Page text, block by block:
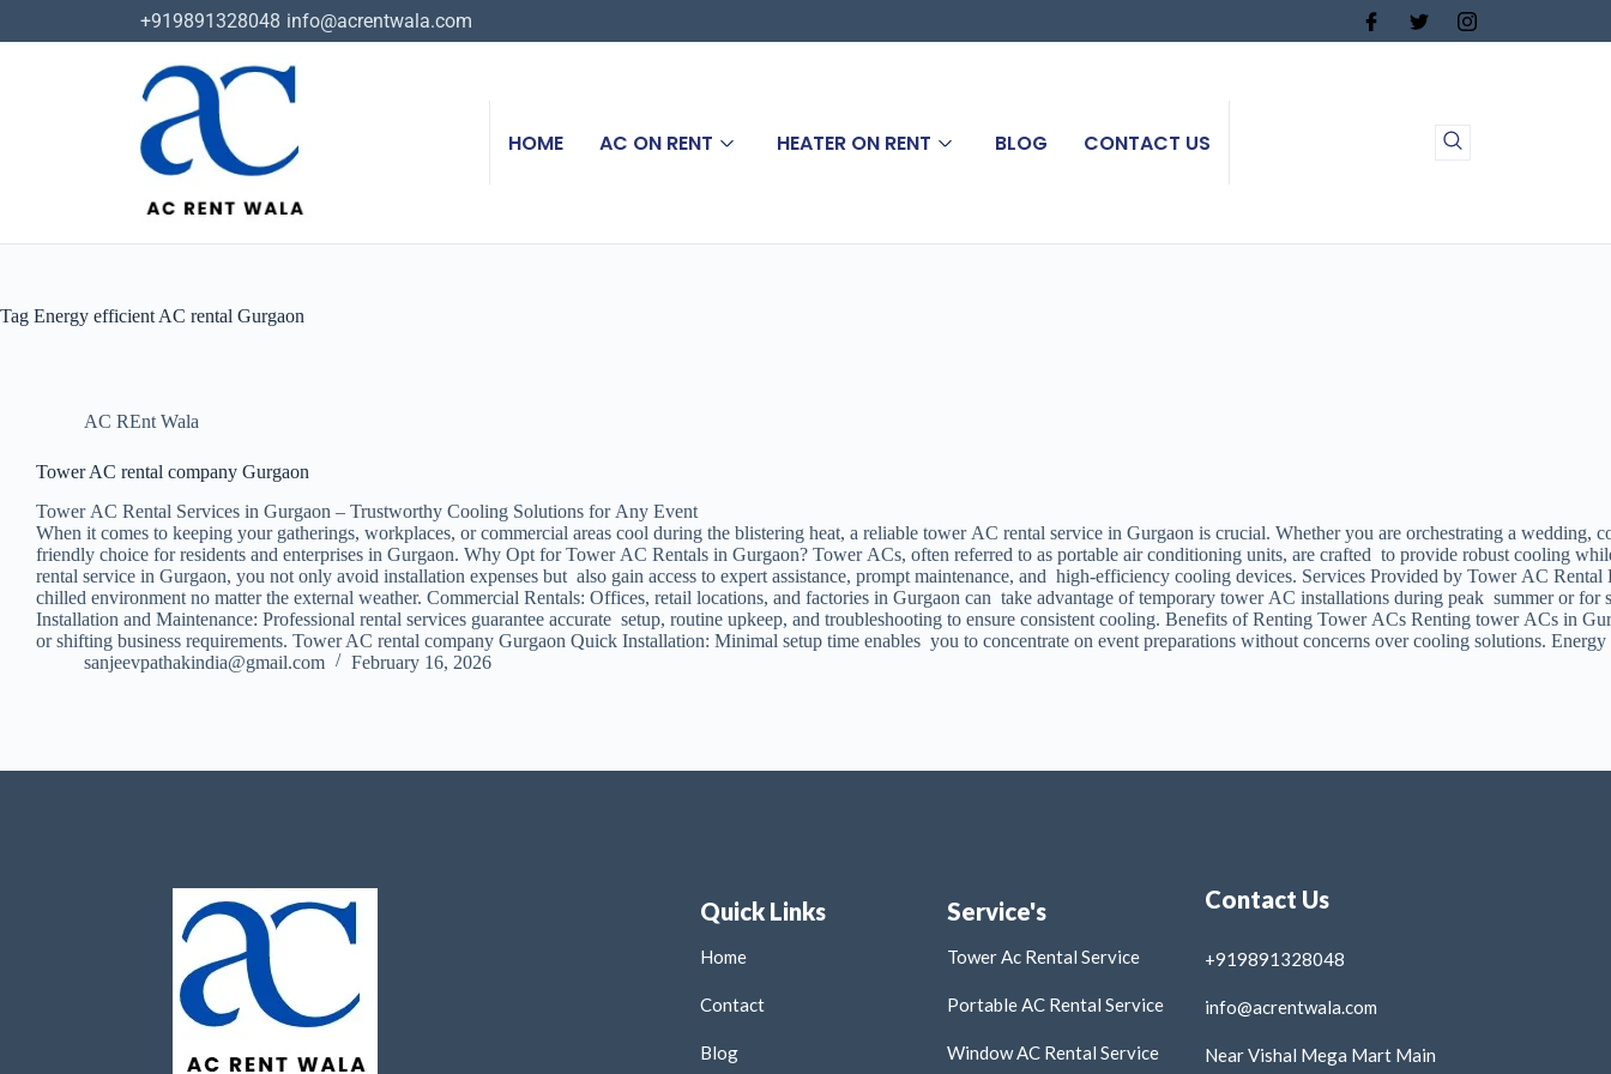
+919891328048 info@acrentwala.com
HOME AC ON RENT HEATER ON RENT BLOG CONTACT US
Tag Energy efficient AC rental Gurgaon
AC REnt Wala
Tower AC rental company Gurgaon
Tower AC Rental Services in Gurgaon – Trustworthy Cooling Solutions for Any Event
When it comes to keeping your gatherings, workplaces, or commercial areas cool during the blistering heat, a reliable tower AC rental service in Gurgaon is crucial. Whether you are orchestrating a
friendly choice for residents and enterprises in Gurgaon. Why Opt for Tower AC Rentals in Gurgaon? Tower ACs, often referred to as portable air conditioning units, are crafted to provide robust cooling
rental service in Gurgaon, you not only avoid installation expenses but also gain access to expert assistance, prompt maintenance, and high-efficiency cooling devices. Services Provided by Tower AC
chilled environment no matter the external weather. Commercial Rentals: Offices, retail locations, and factories in Gurgaon can take advantage of temporary tower AC installations during peak summer
Installation and Maintenance: Professional rental services guarantee accurate setup, routine upkeep, and troubleshooting to ensure consistent cooling. Benefits of Renting Tower ACs Renting tower ACs
or shifting business requirements. Tower AC rental company Gurgaon Quick Installation: Minimal setup time enables you to concentrate on event preparations without concerns over cooling solutions.
sanjeevpathakindia@gmail.com
February 16, 2026
Quick Links
Home
Contact
Blog
Service's
Tower Ac Rental Service
Portable AC Rental Service
Window AC Rental Service
Contact Us
+919891328048
info@acrentwala.com
Near Vishal Mega Mart Main